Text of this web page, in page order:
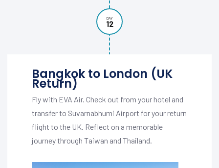
DAY
12
Bangkok to London (UK
Return)
Fly with EVA Air. Check out from your hotel and
transfer to Suvarnabhumi Airport for your return
flight to the UK. Reflect on a memorable
journey through Taiwan and Thailand.